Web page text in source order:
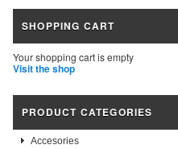
SHOPPING CART
Your shopping cart is empty
Visit the shop
PRODUCT CATEGORIES
Accesories